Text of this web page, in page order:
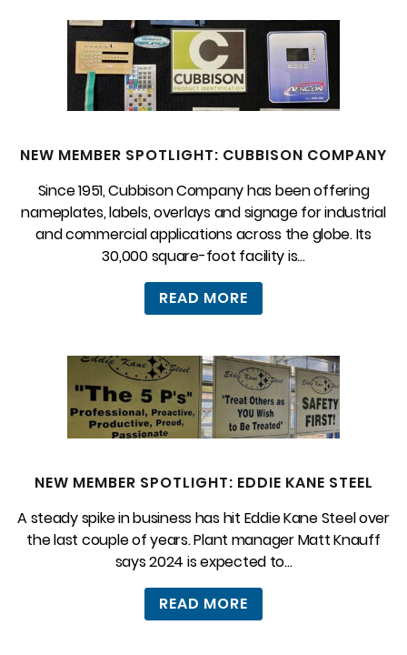
NEW MEMBER SPOTLIGHT: CUBBISON COMPANY
Since 1951, Cubbison Company has been offering
nameplates, labels, overlays and signage for industrial
and commercial applications across the globe. Its
30,000 square-foot facility is...
READ MORE
NEW MEMBER SPOTLIGHT: EDDIE KANE STEEL
A steady spike in business has hit Eddie Kane Steel over
the last couple of years. Plant manager Matt Knauff
says 2024 is expected to...
READ MORE